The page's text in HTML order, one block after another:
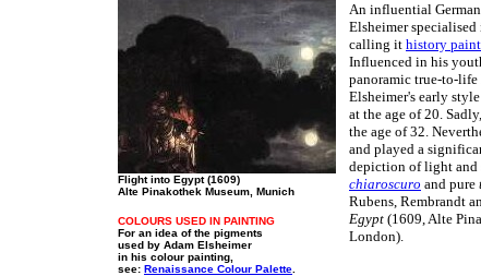
Flight into Egypt (1609)
Alte Pinakothek Museum, Munich
COLOURS USED IN PAINTING
For an idea of the pigments
used by Adam Elsheimer
in his colour painting,
see: Renaissance Colour Palette
An influential
Elsheimer specialised
calling it history
Influenced in his
panoramic true-to-life
Elsheimer's early
at the age of 20.
the age of 32.
and played a
depiction of light and
chiaroscuro and pure
Rubens, Rembrandt
Egypt (1609, Alte
London).